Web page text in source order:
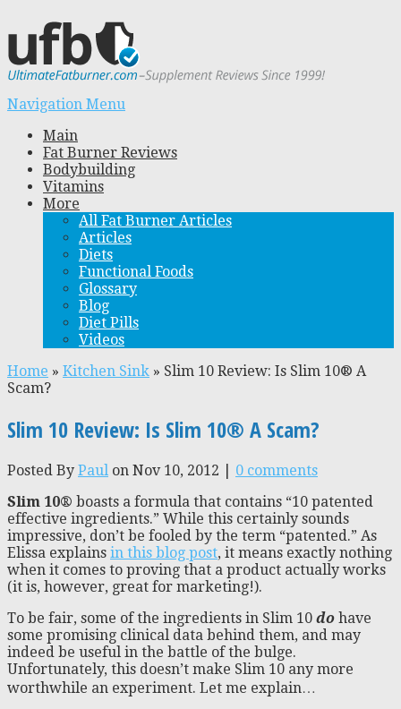
Navigation Menu
Main
Fat Burner Reviews
Bodybuilding
Vitamins
More
All Fat Burner Articles
Articles
Diets
Functional Foods
Glossary
Blog
Diet Pills
Videos
Home » Kitchen Sink » Slim 10 Review: Is Slim 10® A
Scam?
Slim 10 Review: Is Slim 10® A Scam?
Posted By Paul on Nov 10, 2012 | 0 comments
Slim 10® boasts a formula that contains “10 patented
effective ingredients.” While this certainly sounds
impressive, don’t be fooled by the term “patented.” As
Elissa explains in this blog post, it means exactly nothing
when it comes to proving that a product actually works
(it is, however, great for marketing!).
To be fair, some of the ingredients in Slim 10 do have
some promising clinical data behind them, and may
indeed be useful in the battle of the bulge.
Unfortunately, this doesn’t make Slim 10 any more
worthwhile an experiment. Let me explain…